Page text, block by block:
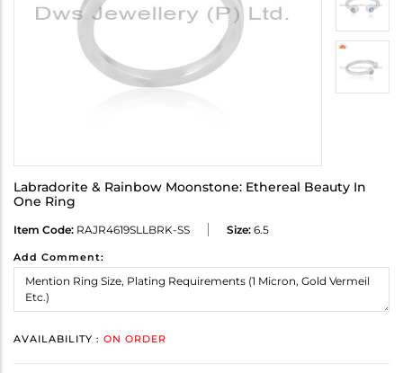
Labradorite & Rainbow Moonstone: Ethereal Beauty In
One Ring
Item Code: RAJR4619SLLBRK-SS Size: 6.5
Add Comment:
AVAILABILITY : ON ORDER